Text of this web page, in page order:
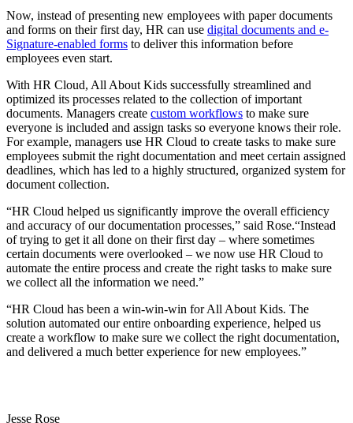
Now, instead of presenting new employees with paper documents
and forms on their first day, HR can use digital documents and e-
Signature-enabled forms to deliver this information before
employees even start.
With HR Cloud, All About Kids successfully streamlined and
optimized its processes related to the collection of important
documents. Managers create custom workflows to make sure
everyone is included and assign tasks so everyone knows their role.
For example, managers use HR Cloud to create tasks to make sure
employees submit the right documentation and meet certain assigned
deadlines, which has led to a highly structured, organized system for
document collection.
“HR Cloud helped us significantly improve the overall efficiency
and accuracy of our documentation processes,” said Rose.“Instead
of trying to get it all done on their first day – where sometimes
certain documents were overlooked – we now use HR Cloud to
automate the entire process and create the right tasks to make sure
we collect all the information we need.”
“HR Cloud has been a win-win-win for All About Kids. The
solution automated our entire onboarding experience, helped us
create a workflow to make sure we collect the right documentation,
and delivered a much better experience for new employees.”
Jesse Rose